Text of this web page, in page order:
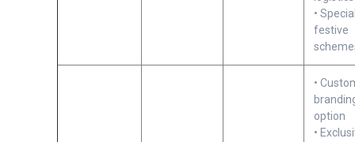
•
festive
•
option
•